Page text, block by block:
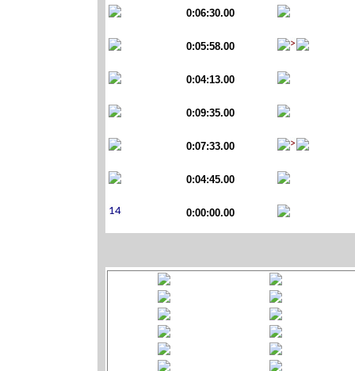
0:06:30.00
0:05:58.00
0:04:13.00
0:09:35.00
0:07:33.00
0:04:45.00
0:00:00.00